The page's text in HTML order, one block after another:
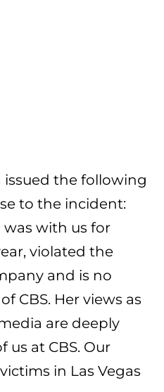
issued the following
to the incident:
was with us for
violated the
and is no
CBS. Her views as
are deeply
us at CBS. Our
in Las Vegas